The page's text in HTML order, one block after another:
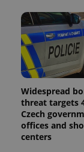
Widespread
threat targets
Czech
offices and
centers